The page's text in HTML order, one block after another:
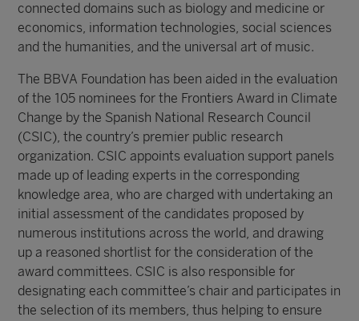
connected domains such as biology and medicine or
economics, information technologies, social sciences
and the humanities, and the universal art of music.
The BBVA Foundation has been aided in the evaluation
of the 105 nominees for the Frontiers Award in Climate
Change by the Spanish National Research Council
(CSIC), the country’s premier public research
organization. CSIC appoints evaluation support panels
made up of leading experts in the corresponding
knowledge area, who are charged with undertaking an
initial assessment of the candidates proposed by
numerous institutions across the world, and drawing
up a reasoned shortlist for the consideration of the
award committees. CSIC is also responsible for
designating each committee’s chair and participates in
the selection of its members, thus helping to ensure